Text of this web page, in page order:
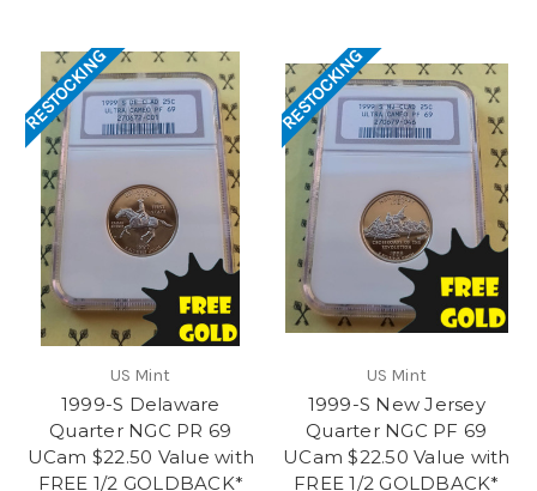
RESTOCKING
US Mint
1999-S Delaware
Quarter NGC PR 69
UCam $22.50 Value with
FREE 1/2 GOLDBACK*
RESTOCKING
US Mint
1999-S New Jersey
Quarter NGC PF 69
UCam $22.50 Value with
FREE 1/2 GOLDBACK*